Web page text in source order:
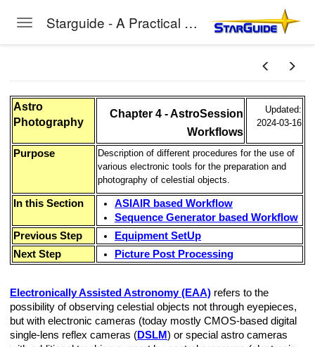
Toggle navigation Starguide - A Practical Guide to Astro-Photography
Astro
Photography
Chapter 4 - AstroSession
Workflows
Updated:
2024-03-16
Purpose
Description of different procedures for the use of
various electronic tools for the preparation and
photography of celestial objects.
In this Section
ASIAIR based Workflow
Sequence Generator based Workflow
Previous Step
Equipment SetUp
Next Step
Picture Post Processing
Electronically Assisted Astronomy (EAA) refers to the
possibility of observing celestial objects not through eyepieces,
but with electronic cameras (today mostly CMOS-based digital
single-lens reflex cameras (DSLM) or special astro cameras